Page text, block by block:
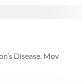
Disease. Mov